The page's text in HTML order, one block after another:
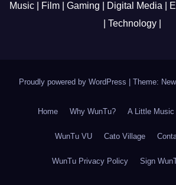
Music | Film | Gaming | Digital Media |
| Technology |
Proudly powered by WordPress Theme:
Home Why WunTu? A Little Music
WunTu VU Cato Village
WunTu Privacy Policy Sign